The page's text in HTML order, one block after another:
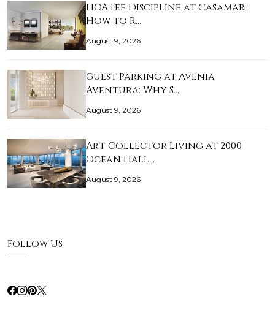
HOA Fee Discipline at Casamar:
How to R…
August 9, 2026
Guest Parking at Avenia
Aventura: Why S…
August 9, 2026
Art-Collector Living at 2000
Ocean Hall…
August 9, 2026
Follow Us